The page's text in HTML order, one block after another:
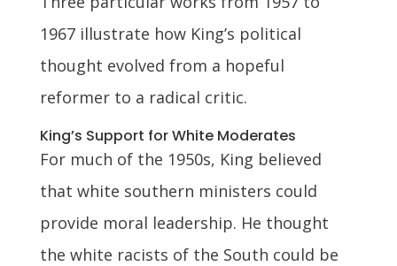
1967 illustrate how King’s political
thought evolved from a hopeful
reformer to a radical critic.
King’s Support for White Moderates
For much of the 1950s, King believed
that white southern ministers could
provide moral leadership. He thought
the white racists of the South could be